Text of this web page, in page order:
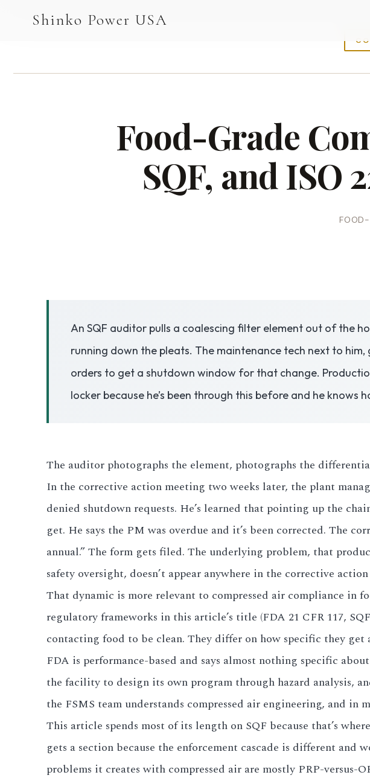
Shinko Power USA
3.2V 50Ah Cell
3.2V 72Ah Cell
3.2V 86Ah Cell
3.2V 202Ah Cell
3.2V 230Ah Cell
3.2V 302Ah Cell
3.2V 314Ah Cell
3.2V 320Ah Cell
3.2V 1.8Ah 18650
3.2V 6Ah 32700
3.2V 15Ah 33140
Food-Grade
SQF, and ISO
FOOD-
An SQF auditor pulls a coalescing filter element out of the
running down the pleats. The maintenance tech next to
orders to get a shutdown window for that change.
locker because he’s been through this before and he knows
The auditor photographs the element, photographs the
In the corrective action meeting two weeks later, the plant
denied shutdown requests. He’s learned that pointing up the
get. He says the PM was overdue and it’s been corrected. The
annual.” The form gets filed. The underlying problem, that
safety oversight, doesn’t appear anywhere in the corrective
That dynamic is more relevant to compressed air compliance in
regulatory frameworks in this article’s title (FDA 21 CFR 117,
contacting food to be clean. They differ on how specific they get
FDA is performance-based and says almost nothing specific
the facility to design its own program through hazard analysis,
the FSMS team understands compressed air engineering, and in
This article spends most of its length on SQF because that’s
gets a section because the enforcement cascade is different and
problems it creates with compressed air are mostly PRP-versus-